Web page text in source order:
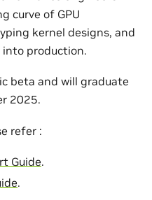
curve of GPU
kernel designs, and
production.
beta and will graduate
2025.
refer :
Guide.
.